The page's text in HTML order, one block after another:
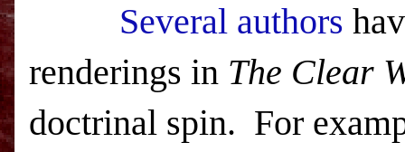
Several authors
renderings in The Clear
doctrinal spin. For